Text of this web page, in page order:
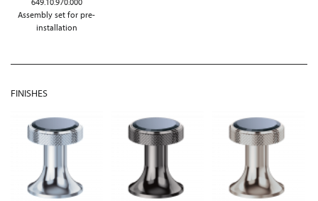
Assembly set for pre-
installation
FINISHES